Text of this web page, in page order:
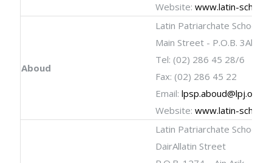
Website:www.latin-
Aboud
Latin Patriarchate School
Main Street - P.O.B. 3Aboud
Tel: (02) 286 45 28/6
Fax: (02) 286 45 22
Email:lpsp.aboud@lpj.org
Website:www.latin-
Latin Patriarchate School
DairAllatin Street